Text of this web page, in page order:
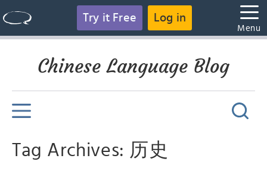
Try it Free Log in
Menu
Chinese Language Blog
Tag Archives: 历史